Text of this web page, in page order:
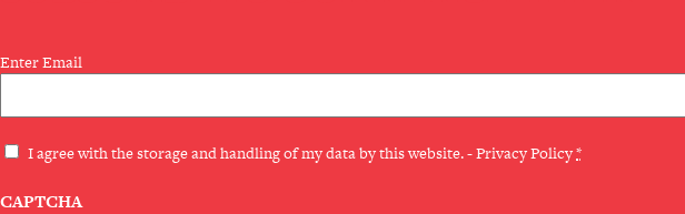
Email
(Required)
Enter Email
PrivacyI agree with the storage and handling of my data by this website. -Privacy Policy*
CAPTCHA